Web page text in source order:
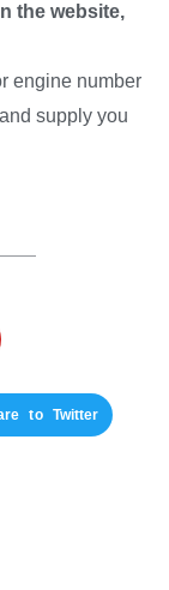
the website,
engine number
supply you
to Twitter